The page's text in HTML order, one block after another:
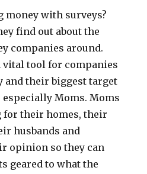
with surveys?
find out about the
companies around.
vital tool for companies
and their biggest target
Moms. Moms
for their homes, their
husbands and
opinion so they can
geared to what the